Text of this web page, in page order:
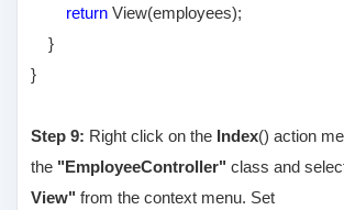
returnView(employees);
}
}
Step 9: Right click on the Index() action
the "EmployeeController" class and
View" from the context menu. Set